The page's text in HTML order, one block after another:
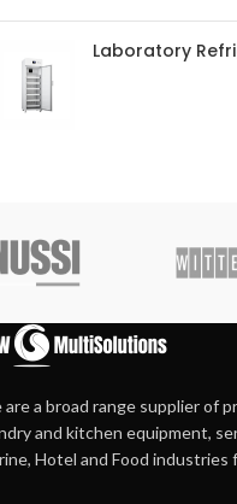
Laboratory
are a broad range supplier of
and kitchen equipment,
Hotel and Food industries